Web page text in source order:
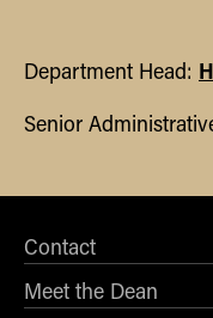
Department Head:
Senior
Contact
Meet the Dean